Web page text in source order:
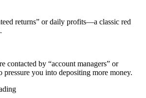
returns” or daily profits—a classic red
contacted by “account managers” or
pressure you into depositing more money.